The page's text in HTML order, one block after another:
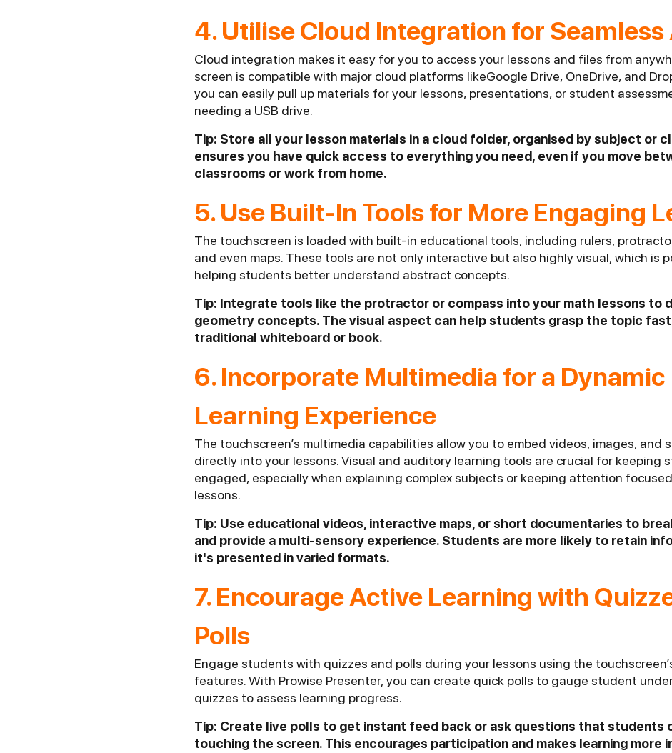
4. Utilise Cloud Integration for Seamless
Cloud integration makes it easy for you to access your lessons and files from
screen is compatible with major cloud platforms likeGoogle Drive, OneDrive, and
you can easily pull up materials for your lessons, presentations, or student
needing a USB drive.
Tip: Store all your lesson materials in a cloud folder, organised by subject or
ensures you have quick access to everything you need, even if you move
classrooms or work from home.
5. Use Built-In Tools for More Engaging
The touchscreen is loaded with built-in educational tools, including rulers,
and even maps. These tools are not only interactive but also highly visual, which is
helping students better understand abstract concepts.
Tip: Integrate tools like the protractor or compass into your math lessons to
geometry concepts. The visual aspect can help students grasp the topic
traditional whiteboard or book.
6. Incorporate Multimedia for a Dynamic
Learning Experience
The touchscreen’s multimedia capabilities allow you to embed videos, images, and
directly into your lessons. Visual and auditory learning tools are crucial for keeping
engaged, especially when explaining complex subjects or keeping attention
lessons.
Tip: Use educational videos, interactive maps, or short documentaries to
and provide a multi-sensory experience. Students are more likely to retain
it's presented in varied formats.
7. Encourage Active Learning with
Polls
Engage students with quizzes and polls during your lessons using the
features. With Prowise Presenter, you can create quick polls to gauge student
quizzes to assess learning progress.
Tip: Create live polls to get instant feed back or ask questions that students
touching the screen. This encourages participation and makes learning more